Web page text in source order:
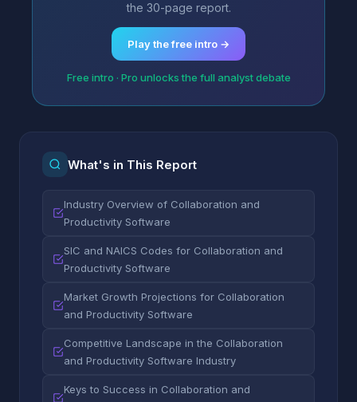
the 30-page report.
Play the free intro →
Free intro · Pro unlocks the full analyst debate
What's in This Report
Industry Overview of Collaboration and
Productivity Software
SIC and NAICS Codes for Collaboration and
Productivity Software
Market Growth Projections for Collaboration
and Productivity Software
Competitive Landscape in the Collaboration
and Productivity Software Industry
Keys to Success in Collaboration and